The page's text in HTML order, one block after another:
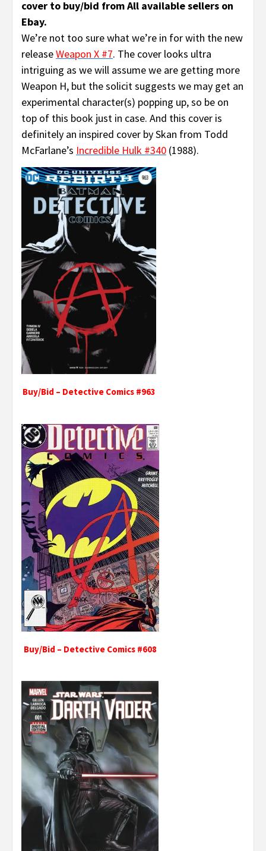
cover to buy/bid from All available sellers on
Ebay.
We’re not too sure what we’re in for with the new
releaseWeapon X #7. The cover looks ultra
intriguing as we will assume we are getting more
Weapon H, but the solicit suggests we may get an
experimental character(s) popping up, so be on
top of this book just in case. And this cover is
definitely an inspired cover by Skan from Todd
McFarlane’s Incredible Hulk #340 (1988).
Buy/Bid – Detective Comics #963
Buy/Bid – Detective Comics #608